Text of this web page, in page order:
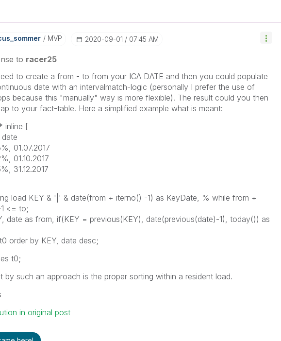
MVP ‎2020-09-01 07:45 AM
to racer25
to create a from - to from your ICA DATE and then you could populate
date with an intervalmatch-logic (personally I prefer the use of
because this "manually" way is more flexible). The result could you then
to your fact-table. Here a simplified example what is meant:
inline [
01.07.2017
01.10.2017
31.12.2017
load KEY & '|' & date(from + iterno() -1) as KeyDate, % while from +
<= to;
date as from, if(KEY = previous(KEY), date(previous(date)-1), today()) as
order by KEY, date desc;
t0;
by such an approach is the proper sorting within a resident load.
in original post